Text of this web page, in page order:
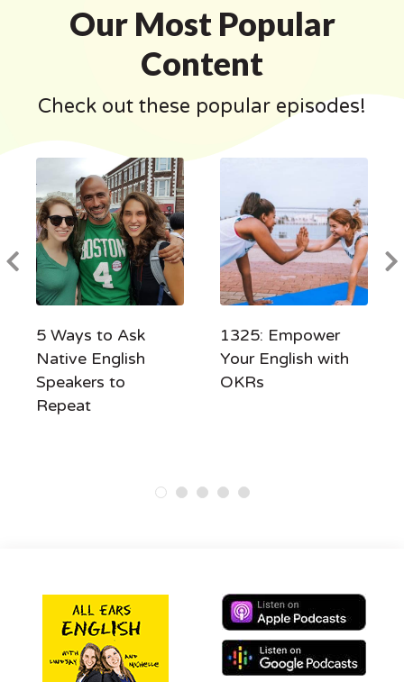
Our Most Popular
Content
Check out these popular episodes!
5 Ways to Ask
Native English
Speakers to
Repeat
1325: Empower
Your English with
OKRs